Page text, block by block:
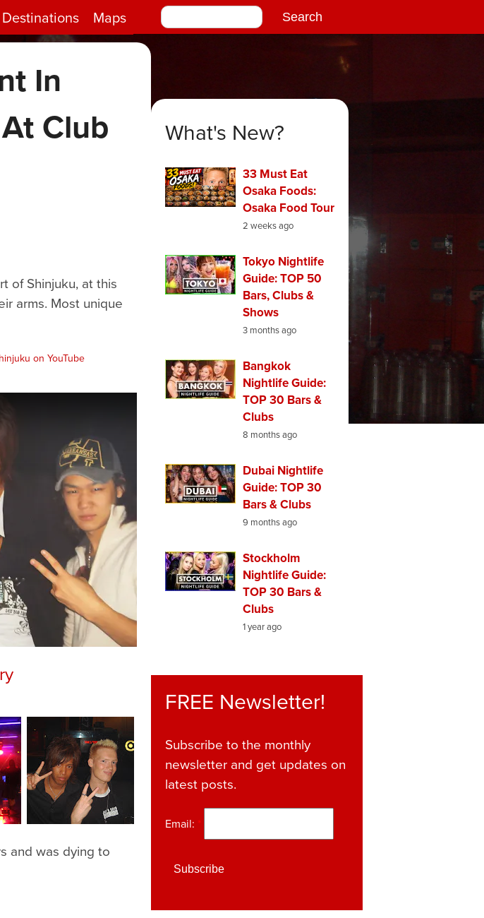
Destinations Maps
In
Club
of Shinjuku, at this
arms. Most unique
and was dying to
What's New?
33 Must Eat
Osaka Foods:
Osaka Food Tour
2 weeks ago
Tokyo Nightlife
Guide: TOP 50
Bars, Clubs &
Shows
3 months ago
Bangkok
Nightlife Guide:
TOP 30 Bars &
Clubs
8 months ago
Dubai Nightlife
Guide: TOP 30
Bars & Clubs
9 months ago
Stockholm
Nightlife Guide:
TOP 30 Bars &
Clubs
1 year ago
FREE Newsletter!
Subscribe to the monthly
newsletter and get updates on
latest posts.
Email: *